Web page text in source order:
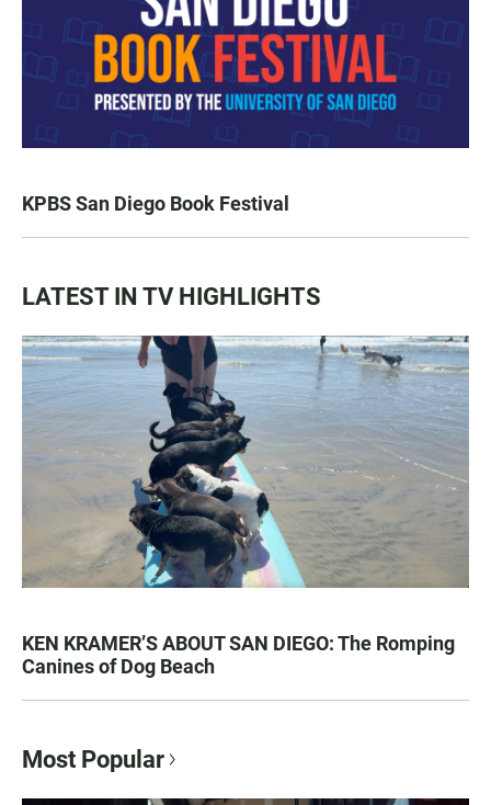
KPBS San Diego Book Festival
LATEST IN TV HIGHLIGHTS
KEN KRAMER’S ABOUT SAN DIEGO: The Romping
Canines of Dog Beach
Most Popular